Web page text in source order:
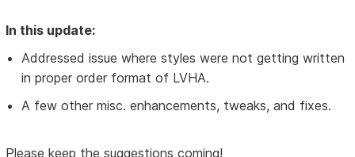
In this update:
Addressed issue where styles were not getting written
in proper order format of LVHA.
A few other misc. enhancements, tweaks, and fixes.
Please keep the suggestions coming!